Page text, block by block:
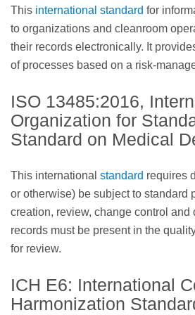
This international standard for
to organizations and cleanroom
their records electronically. It
of processes based on a risk-
ISO 13485:2016,
Organization for
Standard on Medical
This international standard requires
or otherwise) be subject to standard
creation, review, change control and
records must be present in the
for review.
ICH E6: International
Harmonization